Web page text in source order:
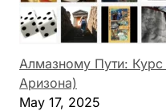
Алмазному Пути:
Аризона)
May 17, 2025